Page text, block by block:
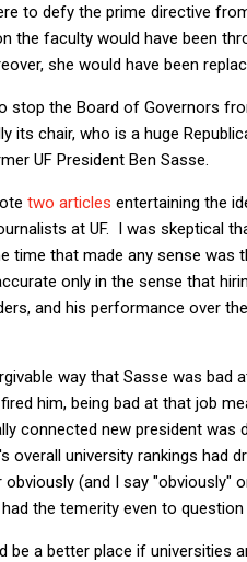
to defy the prime directive
the faculty would have been
she would have been
stop the Board of Governors
its chair, who is a huge
UF President Ben Sasse.
two articles entertaining the
at UF. I was skeptical
time that made any sense
only in the sense that
and his performance over
way that Sasse was bad
him, being bad at that job
connected new president
overall university rankings had
(and I say
the temerity even to
be a better place if universities